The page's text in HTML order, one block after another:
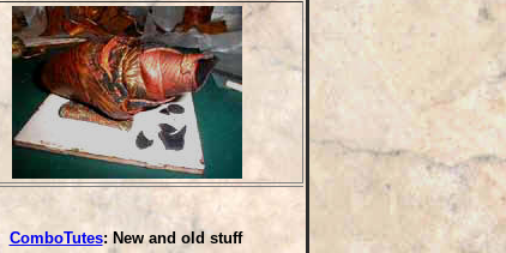
ComboTutes: New and old stuff